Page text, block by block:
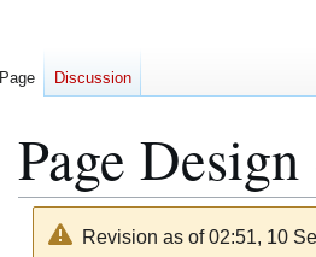
Page
Revision as of 02:51, 10
Page Discussion